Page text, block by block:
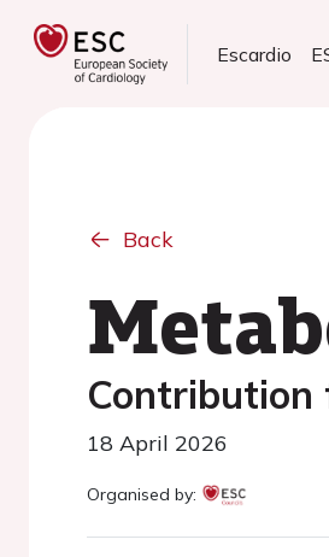
Escardio
Back
Contribution
18 April 2026
Organised by: